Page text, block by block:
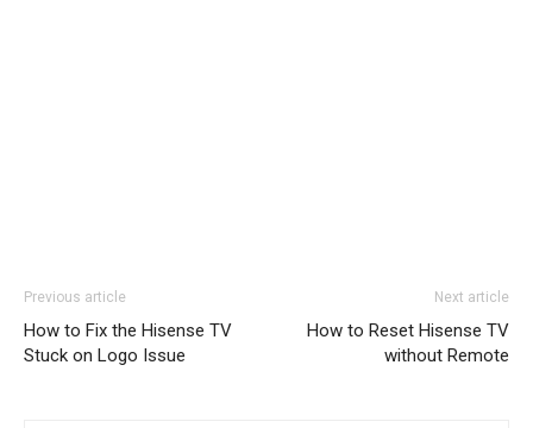
Previous article
How to Fix the Hisense TV
Stuck on Logo Issue
Next article
How to Reset Hisense TV
without Remote